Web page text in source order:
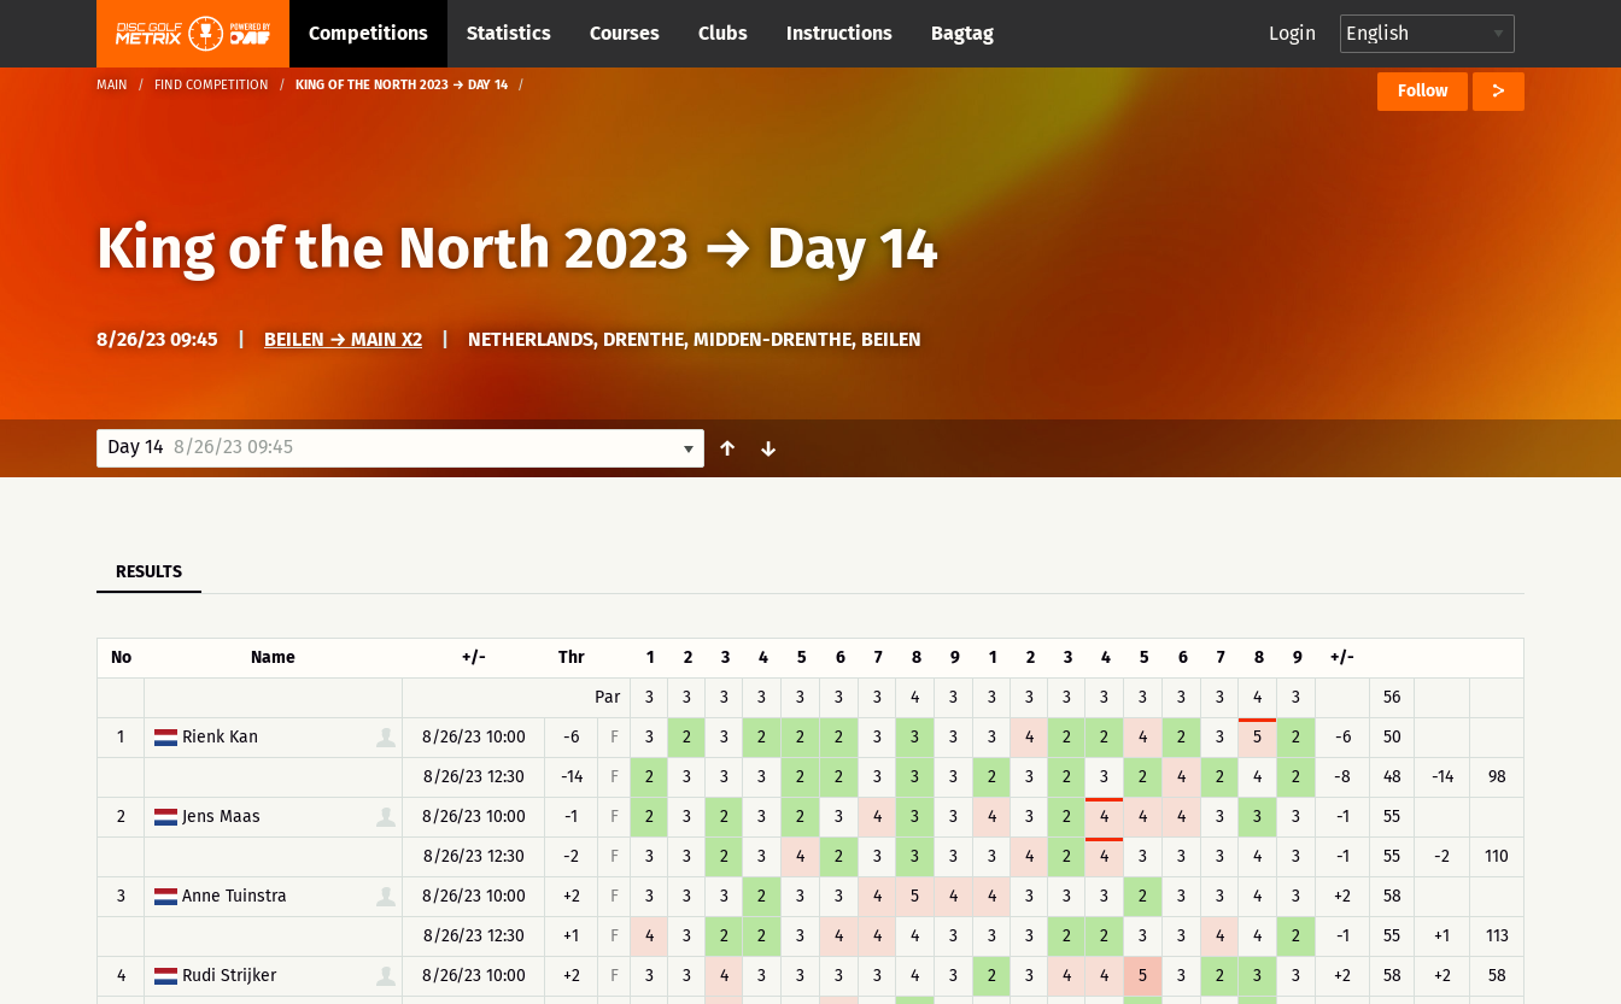
Competitions Statistics Courses Clubs Instructions Bagtag Login
MAIN FIND COMPETITION KING OF THE NORTH 2023 → DAY 14 Follow
King of the North 2023 → Day 14
8/26/23 09:45 BEILEN → MAIN X2 NETHERLANDS, DRENTHE, MIDDEN-DRENTHE, BEILEN
Day 14 8/26/23 09:45 ↑ ↓
RESULTS
No Name +/- Thr 1 2 3 4 5 6 7 8 9 1 2 3 4 5 6 7 8 9
+/-
Par
3 3 3 3 3 3 3 4 3 3 3 3 3 3 3 3 4 3
56
1
Rienk Kan 8/26/23 10:00 -6 F 3 2 3 2 2 2 3 3 3 3 4 2 2 4 2 3 5 2 -6
50
8/26/23 12:30
-14 F 2 3 3 3 2 2 3 3 3 2 3 2 3 2 4 2 4 2 -8 48 -14
98
2
Jens Maas 8/26/23 10:00 -1 F 2 3 2 3 2 3 4 3 3 4 3 2 4 4 4 3 3 3 -1
55
8/26/23 12:30
-2 F 3 3 2 3 4 2 3 3 3 3 4 2 4 3 3 3 4 3 -1 55 -2
110
3
Anne Tuinstra 8/26/23 10:00 +2 F 3 3 3 2 3 3 4 5 4 4 3 3 3 2 3 3 4 3 +2
58
8/26/23 12:30
+1 F 4 3 2 2 3 4 4 4 3 3 3 2 2 3 3 4 4 2 -1 55 +1
113
4
Rudi Strijker 8/26/23 10:00 +2 F 3 3 4 3 3 3 3 4 3 2 3 4 4 5 3 2 3 3 +2 58 +2
58